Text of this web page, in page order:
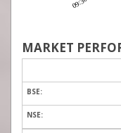
MARKET